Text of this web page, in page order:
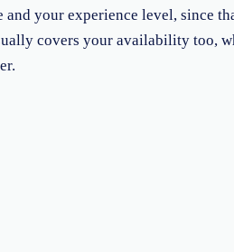
your experience level, since
covers your availability too,